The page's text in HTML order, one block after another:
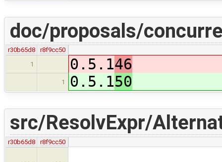
doc/proposals/
r30b65d8
r8f9cc50
1
0.5.146
1 0.5.150
src/ResolvExpr/
r30b65d8 r8f9cc50